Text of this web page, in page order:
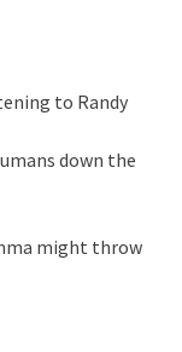
to Randy
down the
might throw